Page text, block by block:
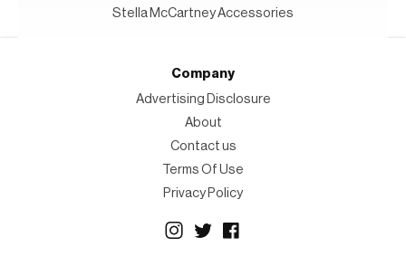
Stella McCartney Accessories
Company
Advertising Disclosure
About
Contact us
Terms Of Use
Privacy Policy